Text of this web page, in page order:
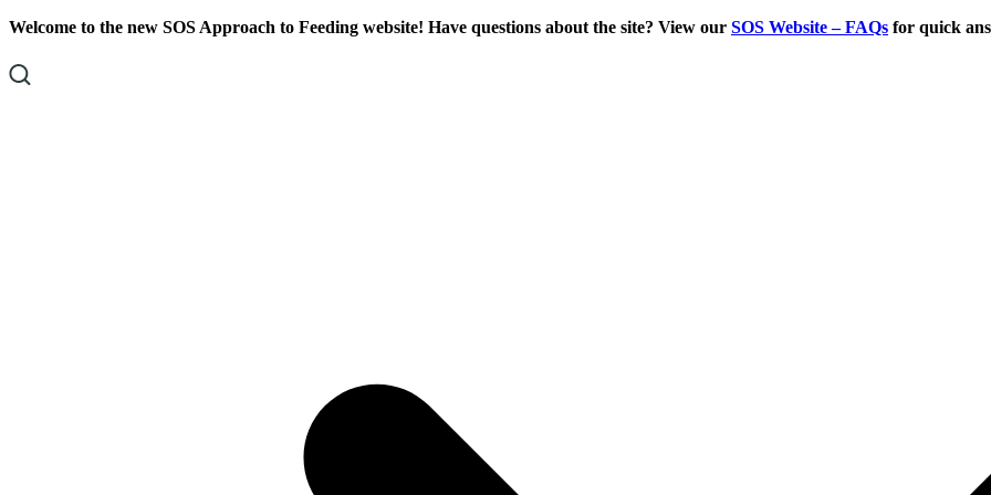
Skip
Content
Skip
Footer
Welcome to the new SOS Approach to Feeding website! Have questions about the site? View our SOS Website – FAQs for quick